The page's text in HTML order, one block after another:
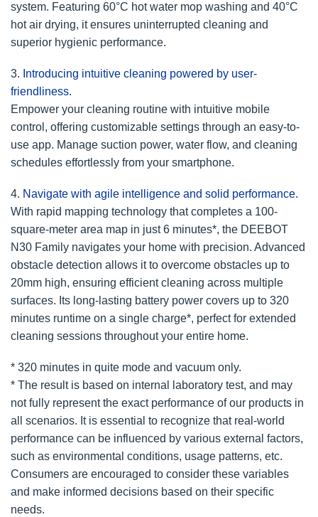
system. Featuring 60°C hot water mop washing and 40°C
hot air drying, it ensures uninterrupted cleaning and
superior hygienic performance.
3. Introducing intuitive cleaning powered by user-
friendliness.
Empower your cleaning routine with intuitive mobile
control, offering customizable settings through an easy-to-
use app. Manage suction power, water flow, and cleaning
schedules effortlessly from your smartphone.
4. Navigate with agile intelligence and solid performance.
With rapid mapping technology that completes a 100-
square-meter area map in just 6 minutes*, the DEEBOT
N30 Family navigates your home with precision. Advanced
obstacle detection allows it to overcome obstacles up to
20mm high, ensuring efficient cleaning across multiple
surfaces. Its long-lasting battery power covers up to 320
minutes runtime on a single charge*, perfect for extended
cleaning sessions throughout your entire home.
* 320 minutes in quite mode and vacuum only.
* The result is based on internal laboratory test, and may
not fully represent the exact performance of our products in
all scenarios. It is essential to recognize that real-world
performance can be influenced by various external factors,
such as environmental conditions, usage patterns, etc.
Consumers are encouraged to consider these variables
and make informed decisions based on their specific
needs.